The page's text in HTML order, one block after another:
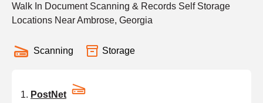
Walk In Document Scanning & Records Self Storage
Locations Near Ambrose, Georgia
Scanning Storage
PostNet